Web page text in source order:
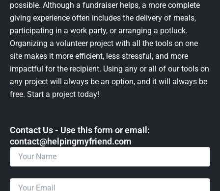
possible. Although a fundraiser helps, a more complete
giving experience often includes the delivery of meals,
participating in a work party, or arranging a potluck.
Organizing a volunteer project with all the tools on one
site makes it more efficient, less stressful, and more
impactful for the recipient. Using any or all of our tools on
any project will always be an option, and it will always be
free. Start a project today!
Contact Us - Use this form or email: ​
contact@helpingmyfriend.com